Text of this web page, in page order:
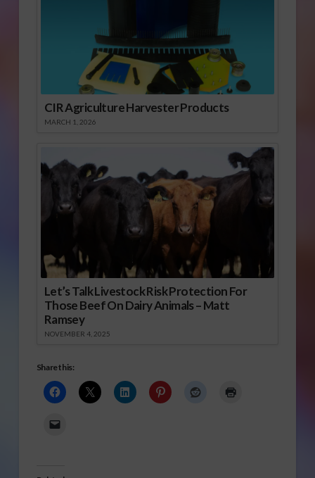
CIR Agriculture Harvester Products
MARCH 1, 2026
Let’s Talk Livestock Risk Protection For
Those Beef On Dairy Animals – Matt
Ramsey
NOVEMBER 4, 2025
Share this: